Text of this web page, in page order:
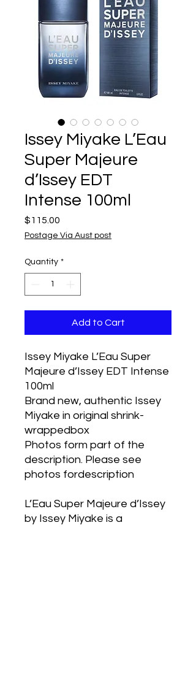
Issey Miyake L’Eau
Super Majeure
d’Issey EDT
Intense 100ml
$115.00
Postage Via Aust post
Quantity *
Add to Cart
Issey Miyake L’Eau Super
Majeure d’Issey EDT Intense
100ml
Brand new, authentic Issey
Miyake in original shrink-
wrappedbox
Photos form part of the
description. Please see
photos fordescription
L’Eau Super Majeure d’Issey
by Issey Miyake is a